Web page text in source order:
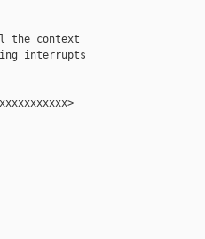
the context
interrupts